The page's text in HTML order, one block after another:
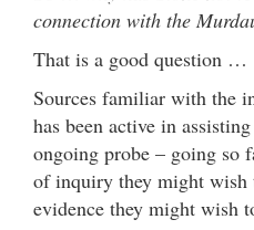
connection with the
That is a good question …
Sources familiar with the
has been active in
ongoing probe – going so
of inquiry they might wish
evidence they might wish